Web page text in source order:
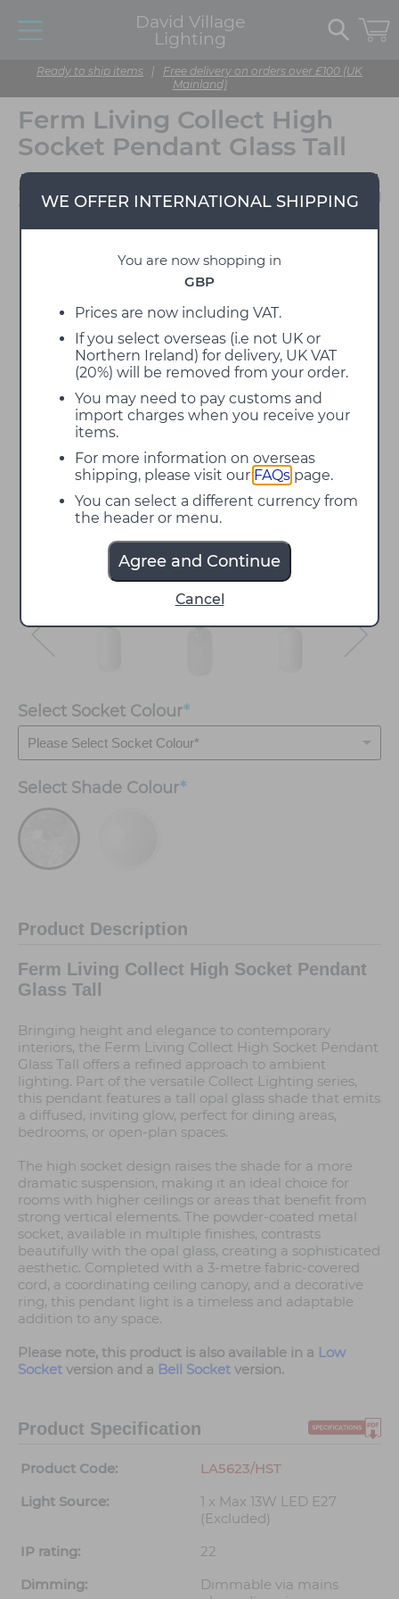
David Village
Lighting
Ready to ship items | Free delivery on orders over £100 (UK
Mainland)
WE OFFER INTERNATIONAL SHIPPING
You are now shopping in
GBP
Prices are now including VAT.
If you select overseas (i.e not UK or
Northern Ireland) for delivery, UK VAT
(20%) will be removed from your order.
You may need to pay customs and
import charges when you receive your
items.
For more information on overseas
shipping, please visit our FAQs page.
You can select a different currency from
the header or menu.
Agree and Continue
Cancel
Ferm Living Collect High
Socket Pendant Glass Tall
Designed by Ferm
Living
Select Socket Colour*
Select Shade Colour*
Product Description
Ferm Living Collect High Socket Pendant
Glass Tall
Bringing height and elegance to contemporary
interiors, the Ferm Living Collect High Socket Pendant
Glass Tall offers a refined approach to ambient
lighting. Part of the versatile Collect Lighting series,
this pendant features a tall opal glass shade that emits
a diffused, inviting glow, perfect for dining areas,
bedrooms, or open-plan spaces.
The high socket design raises the shade for a more
dramatic suspension, making it an ideal choice for
rooms with higher ceilings or areas that benefit from
strong vertical elements. The powder-coated metal
socket, available in multiple finishes, contrasts
beautifully with the opal glass, creating a sophisticated
aesthetic. Completed with a 3-metre fabric-covered
cord, a coordinating ceiling canopy, and a decorative
ring, this pendant light is a timeless and adaptable
addition to any space.
Please note, this product is also available in a Low
Socket version and a Bell Socket version.
Product Specification
Product Code:
LA5623/HST
Light Source:
1 x Max 13W LED E27
(Excluded)
IP rating:
22
Dimming:
Dimmable via mains